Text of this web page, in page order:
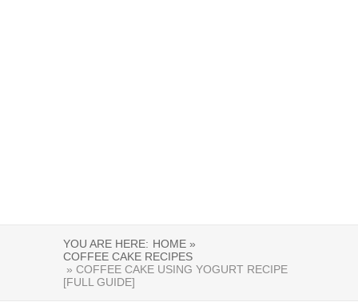
YOU ARE HERE: HOME »
COFFEE CAKE RECIPES
» COFFEE CAKE USING YOGURT RECIPE
[FULL GUIDE]